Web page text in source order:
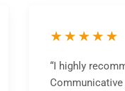
★★★★★
“I highly
Communicative